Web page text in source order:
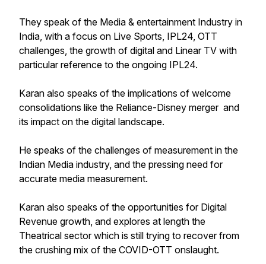
They speak of the Media & entertainment Industry in
India, with a focus on Live Sports, IPL24, OTT
challenges, the growth of digital and Linear TV with
particular reference to the ongoing IPL24.
Karan also speaks of the implications of welcome
consolidations like the Reliance-Disney merger and
its impact on the digital landscape.
He speaks of the challenges of measurement in the
Indian Media industry, and the pressing need for
accurate media measurement.
Karan also speaks of the opportunities for Digital
Revenue growth, and explores at length the
Theatrical sector which is still trying to recover from
the crushing mix of the COVID-OTT onslaught.